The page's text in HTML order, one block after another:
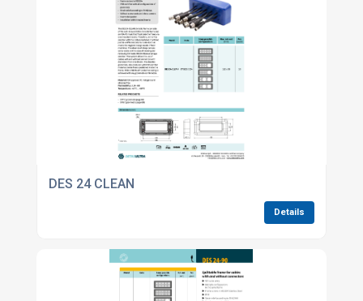
DES 24 CLEAN
Details